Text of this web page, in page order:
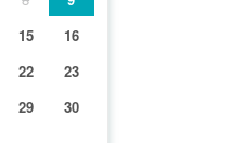
15
16
22
23
29
30